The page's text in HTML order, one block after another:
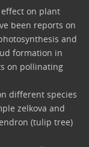
on plant
been reports on
and
formation in
on pollinating
different species
zelkova and
(tulip tree)